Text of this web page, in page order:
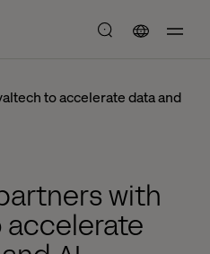
to accelerate data and
with
accelerate